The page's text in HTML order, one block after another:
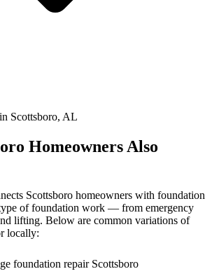
Scottsboro, AL
Homeowners Also
Scottsboro homeowners with foundation
of foundation work — from emergency
lifting. Below are common variations of
locally:
foundation repair Scottsboro